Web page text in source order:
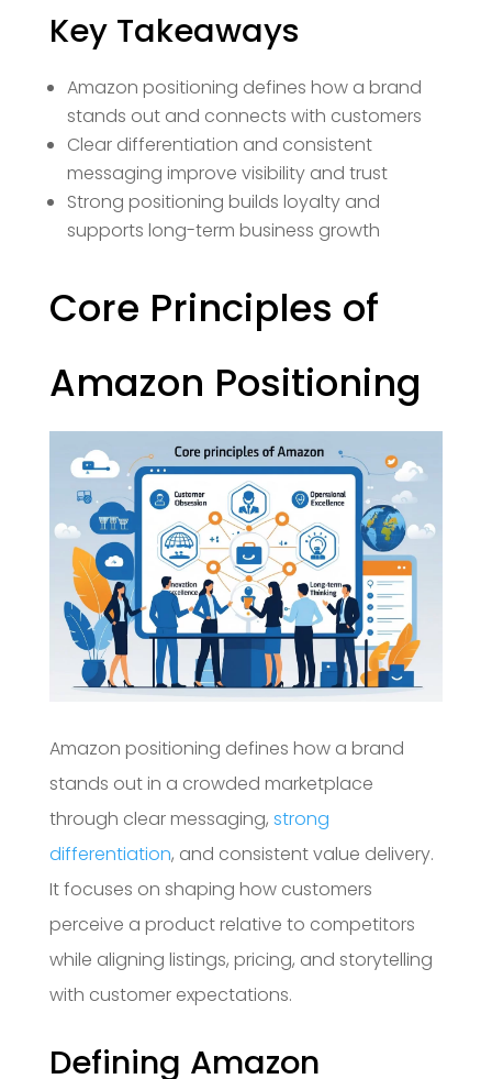
Key Takeaways
Amazon positioning defines how a brand
stands out and connects with customers
Clear differentiation and consistent
messaging improve visibility and trust
Strong positioning builds loyalty and
supports long-term business growth
Core Principles of
Amazon Positioning
Amazon positioning defines how a brand
stands out in a crowded marketplace
through clear messaging, strong
differentiation, and consistent value delivery.
It focuses on shaping how customers
perceive a product relative to competitors
while aligning listings, pricing, and storytelling
with customer expectations.
Defining Amazon